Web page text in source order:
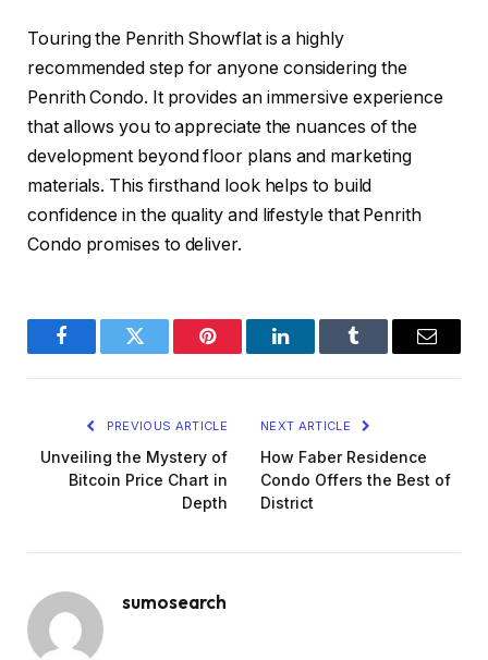
Touring the Penrith Showflat is a highly
recommended step for anyone considering the
Penrith Condo. It provides an immersive experience
that allows you to appreciate the nuances of the
development beyond floor plans and marketing
materials. This firsthand look helps to build
confidence in the quality and lifestyle that Penrith
Condo promises to deliver.
FacebookTwitter Pinterest LinkedInTumblr Email
PREVIOUS ARTICLE
Unveiling the Mystery of
Bitcoin Price Chart in
Depth
NEXT ARTICLE
How Faber Residence
Condo Offers the Best of
District
sumosearch